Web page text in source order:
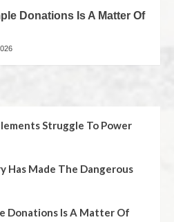
Donations Is A Matter Of
Struggle To Power
Has Made The Dangerous
Donations Is A Matter Of